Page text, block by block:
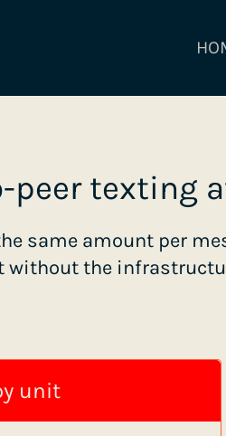
peer texting
same amount per
without the
unit